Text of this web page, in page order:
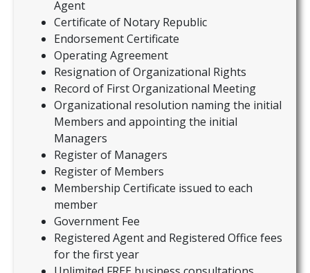
Agent
Certificate of Notary Republic
Endorsement Certificate
Operating Agreement
Resignation of Organizational Rights
Record of First Organizational Meeting
Organizational resolution naming the initial
Members and appointing the initial
Managers
Register of Managers
Register of Members
Membership Certificate issued to each
member
Government Fee
Registered Agent and Registered Office fees
for the first year